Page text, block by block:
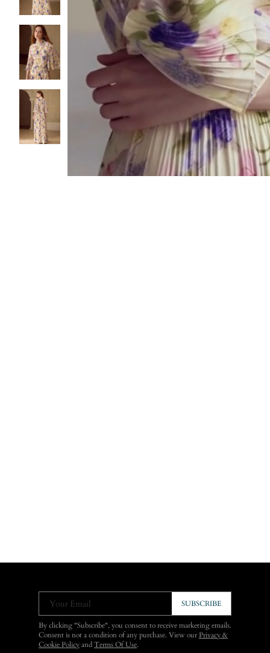
Your Email SUBSCRIBE
By clicking "Subscribe", you consent to receive marketing emails.
Consent is not a condition of any purchase. View ourPrivacy &
Cookie Policy and Terms Of Use.